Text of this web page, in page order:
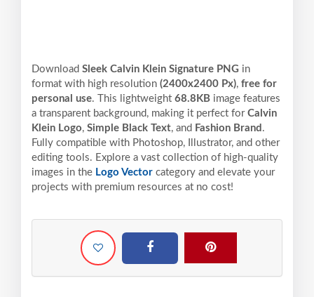
Download Sleek Calvin Klein Signature PNG in
format with high resolution (2400x2400 Px), free for
personal use. This lightweight 68.8KB image features
a transparent background, making it perfect for Calvin
Klein Logo, Simple Black Text, and Fashion Brand .
Fully compatible with Photoshop, Illustrator, and other
editing tools. Explore a vast collection of high-quality
images in the Logo Vector category and elevate your
projects with premium resources at no cost!